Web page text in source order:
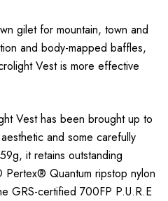
gilet for mountain, town and
and body-mapped baffles,
Vest is more effective
Vest has been brought up to
and some carefully
it retains outstanding
Quantum ripstop nylon
GRS-certified 700FP P.U.R.E